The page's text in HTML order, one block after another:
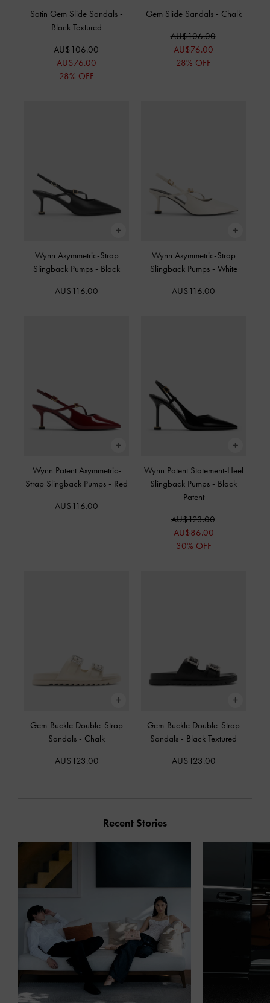
Satin Gem Slide Sandals -
Black Textured
AU$106.00
AU$76.00
28% OFF
Gem Slide Sandals - Chalk
AU$106.00
AU$76.00
28% OFF
Wynn Asymmetric-Strap
Slingback Pumps - Black
AU$116.00
Wynn Asymmetric-Strap
Slingback Pumps - White
AU$116.00
Wynn Patent Asymmetric-
Strap Slingback Pumps - Red
AU$116.00
Wynn Patent Statement-Heel
Slingback Pumps - Black
Patent
AU$123.00
AU$86.00
30% OFF
Gem-Buckle Double-Strap
Sandals - Chalk
AU$123.00
Gem-Buckle Double-Strap
Sandals - Black Textured
AU$123.00
Recent Stories